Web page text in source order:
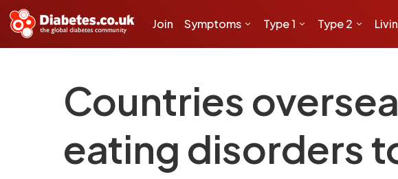
Join Symptoms Type 1 Type 2
Countries
eating disorders